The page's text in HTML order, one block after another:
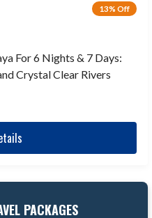
13% Off
For 6 Nights & 7 Days:
Crystal Clear Rivers
PACKAGES